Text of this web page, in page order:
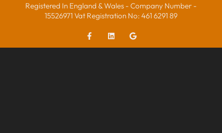
Registered In England & Wales - Company Number -
15526971 Vat Registration No: 461 6291 89